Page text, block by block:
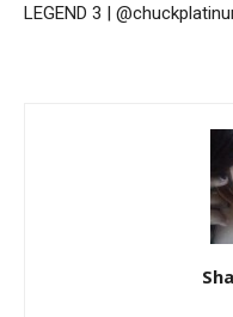
LEGEND 3 |